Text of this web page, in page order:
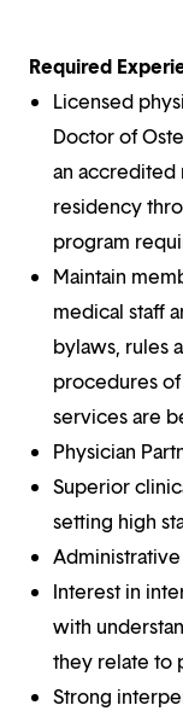
Required
Licensed
Doctor of
an accredited
residency
program
Maintain
medical staff
bylaws, rules
procedures of
services are
Physician
Superior
setting high
Interest in
with
they relate to
Strong